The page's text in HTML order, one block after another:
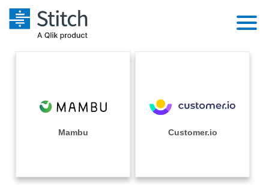
Performance & Reliability
Sales
Integrations
Sources
PricingMambu Customer.io